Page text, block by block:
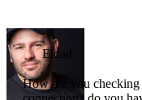
Eldad
How are you